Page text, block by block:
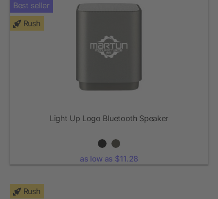
Best seller
Rush
Light Up Logo Bluetooth Speaker
as low as $11.28
Rush